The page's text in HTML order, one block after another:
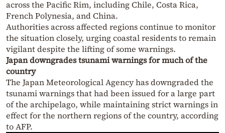
across the Pacific Rim, including Chile, Costa Rica,
French Polynesia, and China.
Authorities across affected regions continue to monitor
the situation closely, urging coastal residents to remain
vigilant despite the lifting of some warnings.
Japan downgrades tsunami warnings for much of the
country
The Japan Meteorological Agency has downgraded the
tsunami warnings that had been issued for a large part
of the archipelago, while maintaining strict warnings in
effect for the northern regions of the country, according
to AFP.